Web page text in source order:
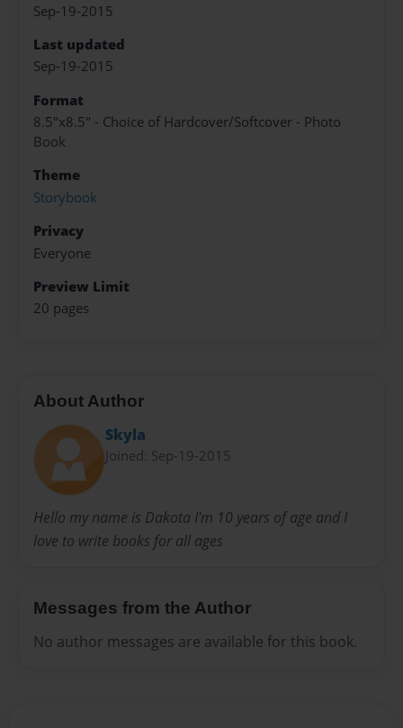
Sep-19-2015
Last updated
Sep-19-2015
Format
8.5"x8.5" - Choice of Hardcover/Softcover - Photo
Book
Theme
Storybook
Privacy
Everyone
Preview Limit
20 pages
About Author
Skyla
Joined: Sep-19-2015
Hello my name is Dakota I'm 10 years of age and I
love to write books for all ages
Messages from the Author
No author messages are available for this book.